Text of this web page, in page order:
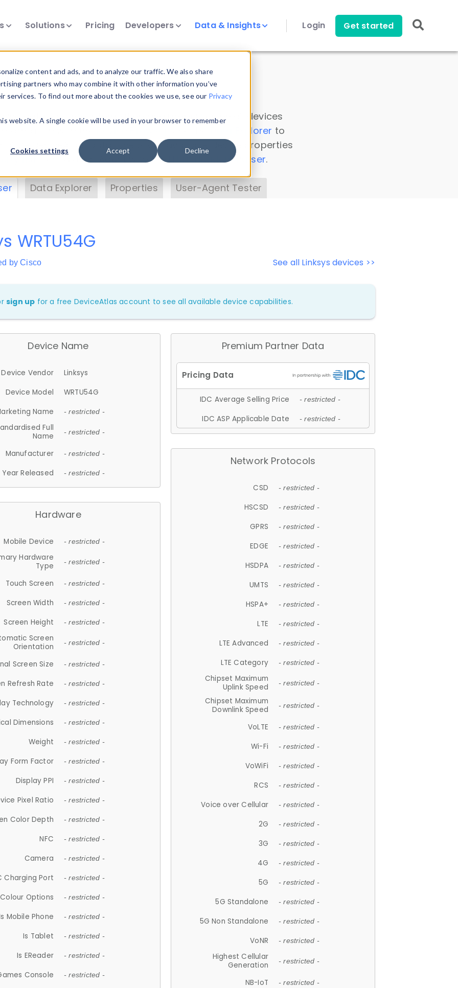
content and ads, and to analyze our traffic. We also share
partners who may combine it with other information you’ve
To find out more about the cookies we use, see our Privacy
website. A single cookie will be used in your browser to remember
Cookies settings Accept Decline
Solutions Pricing Developers Data & Insights Login Get started
Insights
data. Drill into information and properties on all devices
Data Explorer to
DeviceAtlas data. Check our available device properties
. Test a User-Agent with theHTTP Headers Parser.
Data Explorer Properties User-Agent Tester
See all Linksys devices >>
WRTU54G
by Cisco
sign up for a free DeviceAtlas account to see all available device capabilities.
Device Name
Device Vendor
Linksys
Device Model
WRTU54G
Name
- restricted -
Full
Name
- restricted -
Manufacturer - restricted -
Year Released - restricted -
Hardware
Mobile Device - restricted -
Hardware
Type
- restricted -
Touch Screen - restricted -
Screen Width - restricted -
Screen Height - restricted -
Screen
Orientation
- restricted -
Screen Size - restricted -
Refresh Rate - restricted -
Technology - restricted -
Dimensions - restricted -
Weight - restricted -
Form Factor - restricted -
Display PPI - restricted -
Pixel Ratio - restricted -
Color Depth - restricted -
NFC - restricted -
Camera - restricted -
Charging Port - restricted -
Colour Options - restricted -
Mobile Phone - restricted -
Is Tablet - restricted -
Is EReader - restricted -
Console - restricted -
Premium Partner Data
IDC Average Selling Price - restricted -
IDC ASP Applicable Date - restricted -
Network Protocols
CSD - restricted -
HSCSD - restricted -
GPRS - restricted -
EDGE - restricted -
HSDPA - restricted -
UMTS - restricted -
HSPA+ - restricted -
LTE - restricted -
LTE Advanced - restricted -
LTE Category - restricted -
Chipset Maximum
Uplink Speed
- restricted -
Chipset Maximum
Downlink Speed
- restricted -
VoLTE - restricted -
Wi-Fi - restricted -
VoWiFi - restricted -
RCS - restricted -
Voice over Cellular - restricted -
2G - restricted -
3G - restricted -
4G - restricted -
5G - restricted -
5G Standalone - restricted -
5G Non Standalone - restricted -
VoNR - restricted -
Highest Cellular
Generation
- restricted -
NB-IoT - restricted -